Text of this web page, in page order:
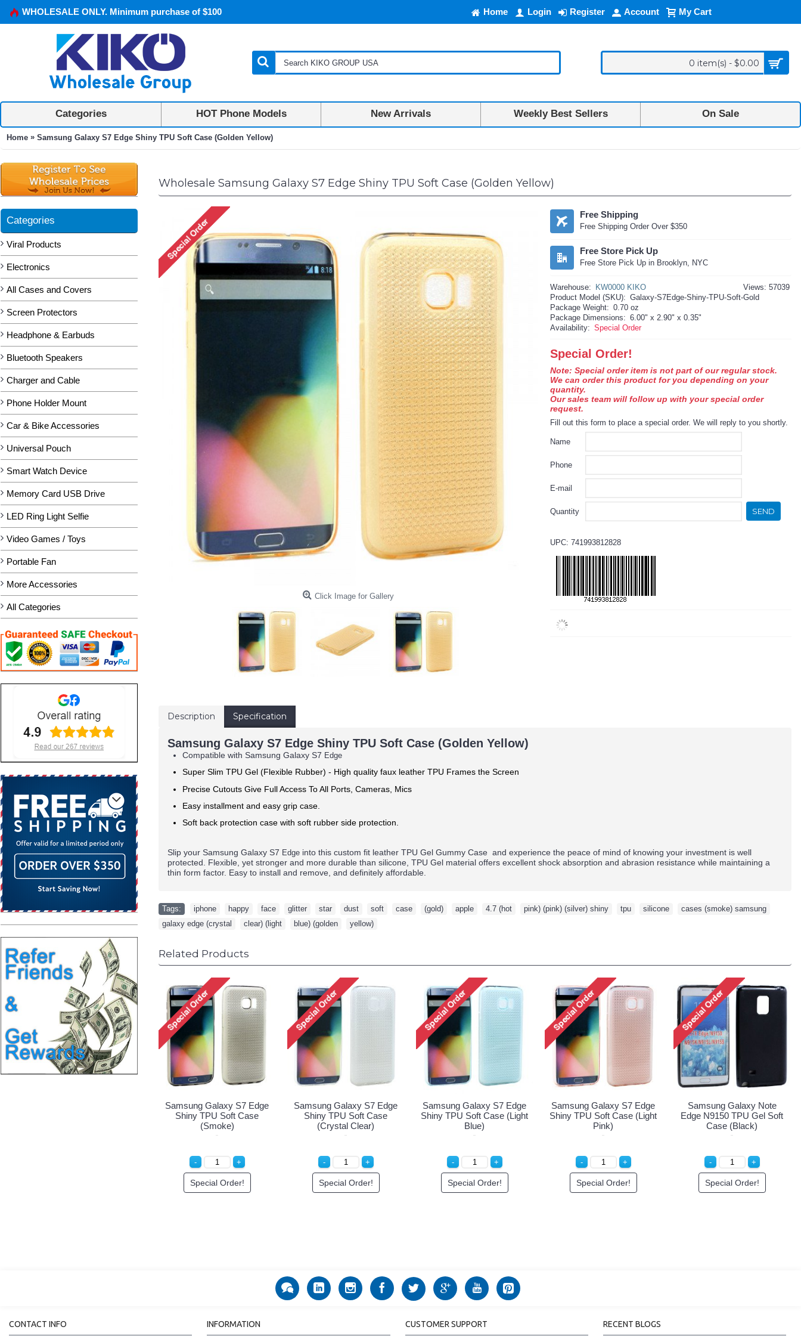
WHOLESALE ONLY. Minimum purchase of $100 Home Login Register Account My Cart
0 item(s) - $0.00
Categories HOT Phone Models New Arrivals Weekly Best Sellers On Sale
Home » Samsung Galaxy S7 Edge Shiny TPU Soft Case (Golden Yellow)
Categories
Viral Products
Electronics
All Cases and Covers
Screen Protectors
Headphone & Earbuds
Bluetooth Speakers
Charger and Cable
Phone Holder Mount
Car & Bike Accessories
Universal Pouch
Smart Watch Device
Memory Card USB Drive
LED Ring Light Selfie
Video Games / Toys
Portable Fan
More Accessories
All Categories
Wholesale Samsung Galaxy S7 Edge Shiny TPU Soft Case (Golden Yellow)
Click Image for Gallery
Free Shipping
Free Shipping Order Over $350
Free Store Pick Up
Free Store Pick Up in Brooklyn, NYC
Views: 57039
Warehouse:
KW0000 KIKO
Product Model (SKU): Galaxy-S7Edge-Shiny-TPU-Soft-Gold
Package Weight: 0.70 oz
Package Dimensions: 6.00" x 2.90" x 0.35"
Availability: Special Order
Special Order!
Note: Special order item is not part of our regular stock.
We can order this product for you depending on your
quantity.
Our sales team will follow up with your special order
request.
Fill out this form to place a special order. We will reply to you shortly.
Name
Phone
E-mail
Quantity SEND
UPC: 741993812828
Description Specification
Samsung Galaxy S7 Edge Shiny TPU Soft Case (Golden Yellow)
Compatible with Samsung Galaxy S7 Edge
Super Slim TPU Gel (Flexible Rubber) - High quality faux leather TPU Frames the Screen
Precise Cutouts Give Full Access To All Ports, Cameras, Mics
Easy installment and easy grip case.
Soft back protection case with soft rubber side protection.
Slip your Samsung Galaxy S7 Edge into this custom fit leather TPU Gel Gummy Case and experience the peace of mind of knowing your investment is well
protected. Flexible, yet stronger and more durable than silicone, TPU Gel material offers excellent shock absorption and abrasion resistance while maintaining a
thin form factor. Easy to install and remove, and definitely affordable.
Tags: iphone happy face glitter star dust soft case (gold) apple 4.7 (hot pink) (pink) (silver) shiny tpu silicone cases (smoke) samsung
galaxy edge (crystal
clear) (light blue) (golden yellow)
Related Products
Samsung Galaxy S7 Edge
Shiny TPU Soft Case
(Smoke)
Special Order!
Samsung Galaxy S7 Edge
Shiny TPU Soft Case
(Crystal Clear)
Special Order!
Samsung Galaxy S7 Edge
Shiny TPU Soft Case (Light
Blue)
Special Order!
Samsung Galaxy S7 Edge
Shiny TPU Soft Case (Light
Pink)
Special Order!
Samsung Galaxy Note
Edge N9150 TPU Gel Soft
Case (Black)
Special Order!
CONTACT INFO INFORMATION CUSTOMER SUPPORT RECENT BLOGS